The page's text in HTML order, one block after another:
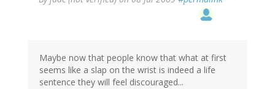
Maybe now that people know that what at first
seems like a slap on the wrist is indeed a life
sentence they will feel discouraged...